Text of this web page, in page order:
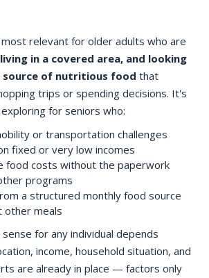
relevant for older adults who are
in a covered area, and looking
of nutritious food that
trips or spending decisions. It's
for seniors who:
or transportation challenges
fixed or very low incomes
food costs without the paperwork
programs
a structured monthly food source
other meals
for any individual depends
income, household situation, and
are already in place — factors only